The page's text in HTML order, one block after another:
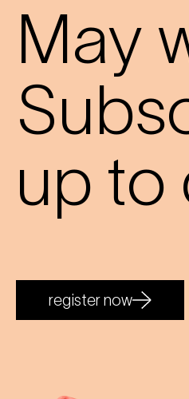
May
up to
register now